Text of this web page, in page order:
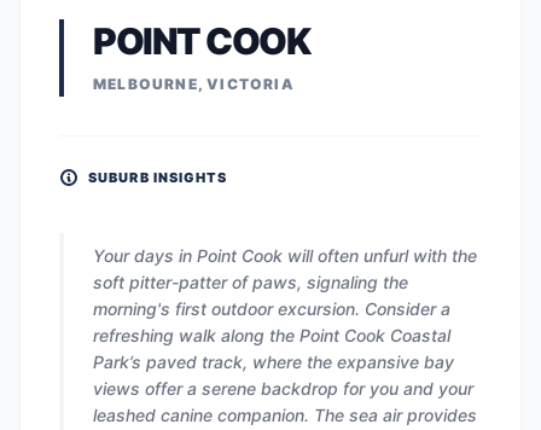
POINT COOK
MELBOURNE, VICTORIA
SUBURB INSIGHTS
Your days in Point Cook will often unfurl with the
soft pitter-patter of paws, signaling the
morning's first outdoor excursion. Consider a
refreshing walk along the Point Cook Coastal
Park’s paved track, where the expansive bay
views offer a serene backdrop for you and your
leashed canine companion. The sea air provides